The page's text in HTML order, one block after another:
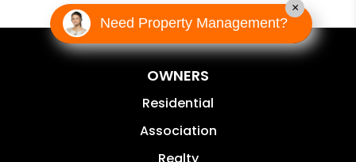
OWNERS
Residential
Association
Need Property Management?
×